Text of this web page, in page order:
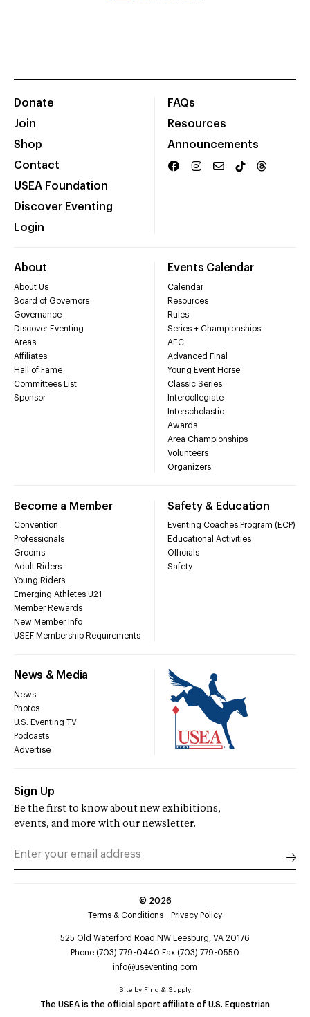
Donate
Join
Shop
Contact
USEA Foundation
Discover Eventing
Login
FAQs
Resources
Announcements
About
About Us
Board of Governors
Governance
Discover Eventing
Areas
Affiliates
Hall of Fame
Committees List
Sponsor
Events Calendar
Calendar
Resources
Rules
Series + Championships
AEC
Advanced Final
Young Event Horse
Classic Series
Intercollegiate
Interscholastic
Awards
Area Championships
Volunteers
Organizers
Become a Member
Convention
Professionals
Grooms
Adult Riders
Young Riders
Emerging Athletes U21
Member Rewards
New Member Info
USEF Membership Requirements
Safety & Education
Eventing Coaches Program (ECP)
Educational Activities
Officials
Safety
News & Media
News
Photos
U.S. Eventing TV
Podcasts
Advertise
Sign Up
Be the first to know about new exhibitions,
events, and more with our newsletter.
© 2026
Terms & Conditions
Privacy Policy
525 Old Waterford Road NW Leesburg, VA 20176
Phone (703) 779-0440 Fax (703) 779-0550
info@useventing.com
The USEA is the official sport affiliate of U.S. Equestrian
Site by Find & Supply